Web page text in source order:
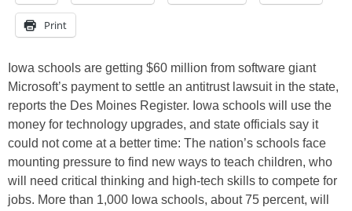
Print
Iowa schools are getting $60 million from software giant
Microsoft’s payment to settle an antitrust lawsuit in the state,
reports the Des Moines Register. Iowa schools will use the
money for technology upgrades, and state officials say it
could not come at a better time: The nation’s schools face
mounting pressure to find new ways to teach children, who
will need critical thinking and high-tech skills to compete for
jobs. More than 1,000 Iowa schools, about 75 percent, will